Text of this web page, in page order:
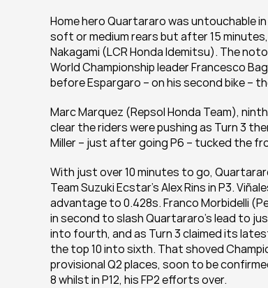
Home hero Quartararo was untouchable
soft or medium rears but after 15
Nakagami (LCR Honda Idemitsu). The
World Championship leader Francesco
before Espargaro – on his second bike –
Marc Marquez (Repsol Honda Team),
clear the riders were pushing as Turn 3
Miller – just after going P6 – tucked the
With just over 10 minutes to go,
Team Suzuki Ecstar’s Alex Rins in P3.
advantage to 0.428s. Franco Morbidelli
in second to slash Quartararo’s lead to
into fourth, and as Turn 3 claimed its
the top 10 into sixth. That shoved
provisional Q2 places, soon to be
8 whilst in P12, his FP2 efforts over.